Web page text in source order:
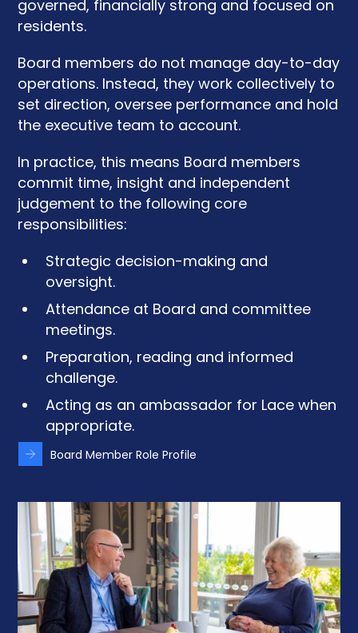
governed, financially strong and focused on
residents.
Board members do not manage day-to-day
operations. Instead, they work collectively to
set direction, oversee performance and hold
the executive team to account.
In practice, this means Board members
commit time, insight and independent
judgement to the following core
responsibilities:
Strategic decision-making and
oversight.
Attendance at Board and committee
meetings.
Preparation, reading and informed
challenge.
Acting as an ambassador for Lace when
appropriate.
Board Member Role Profile